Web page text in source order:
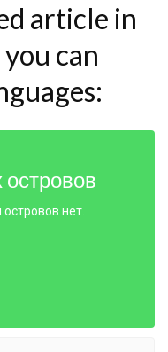
article in
can
нет.